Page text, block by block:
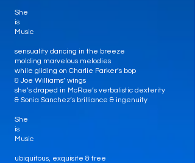
She
is
Music
sensuality dancing in the breeze
molding marvelous melodies
while gliding on Charlie Parker’s bop
& Joe Williams’ wings
she’s draped in McRae’s verbalistic dexterity
& Sonia Sanchez’s brilliance & ingenuity
She
is
Music
ubiquitous, exquisite & free